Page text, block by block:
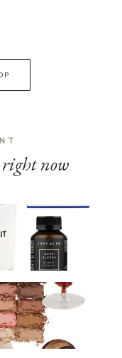
right now